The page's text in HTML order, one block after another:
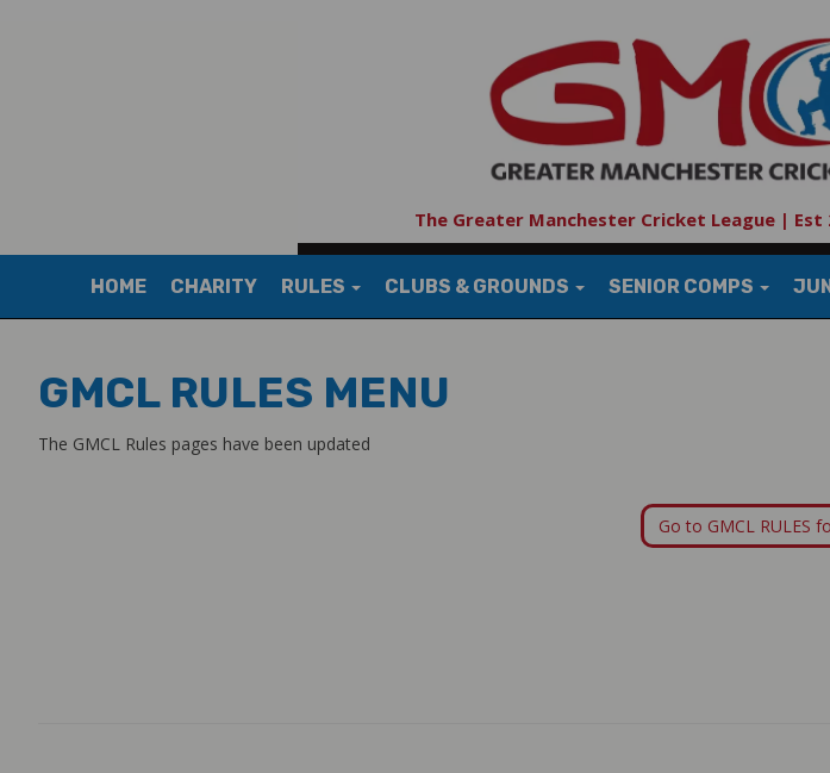
The Greater Manchester Cricket League | Est
HOME CHARITY RULES CLUBS & GROUNDS SENIOR COMPS
GMCL RULES MENU
The GMCL Rules pages have been updated
Go to GMCL RULES